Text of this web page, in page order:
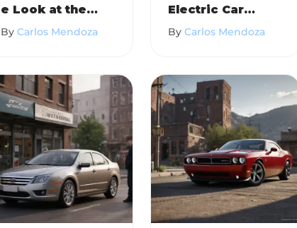
e Look at the
2010 BMW 2
By Carlos Mendoza
Electric Car
Charging
By Carlos Mendoza